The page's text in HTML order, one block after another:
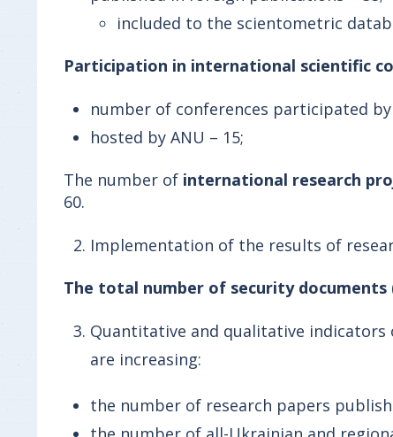
included to the scientometric
Participation in international scientific
number of conferences participated by
hosted by ANU – 15;
The number of international research
60.
Implementation of the results of
The total number of security documents
Quantitative and qualitative
are increasing:
the number of research papers